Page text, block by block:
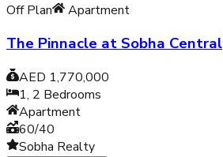
Off Plan Apartment
The Pinnacle at Sobha Central
AED 1,770,000
1, 2 Bedrooms
Apartment
60/40
Sobha Realty